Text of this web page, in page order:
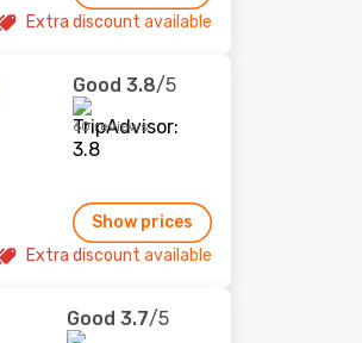
Extra discount available
Good 3.8/5
60 reviews
Show prices
Extra discount available
Good 3.7/5